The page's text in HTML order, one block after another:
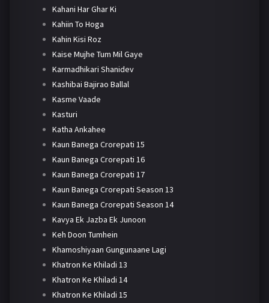
Kahani Har Ghar Ki
Kahiin To Hoga
Kahin Kisi Roz
Kaise Mujhe Tum Mil Gaye
Karmadhikari Shanidev
Kashibai Bajirao Ballal
Kasme Vaade
Kasturi
Katha Ankahee
Kaun Banega Crorepati 15
Kaun Banega Crorepati 16
Kaun Banega Crorepati 17
Kaun Banega Crorepati Season 13
Kaun Banega Crorepati Season 14
Kavya Ek Jazba Ek Junoon
Keh Doon Tumhein
Khamoshiyaan Gungunaane Lagi
Khatron Ke Khiladi 13
Khatron Ke Khiladi 14
Khatron Ke Khiladi 15